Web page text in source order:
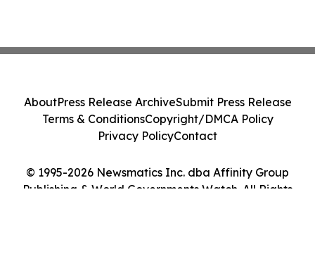
© 1995-2026 Newsmatics Inc. dba Affinity Group
Publishing & World Governments Watch. All Rights
AboutPress Release ArchiveSubmit Press Release
Terms & ConditionsCopyright/DMCA Policy
Privacy PolicyContact